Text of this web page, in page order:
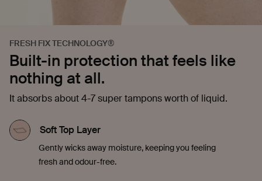
FRESH FIX TECHNOLOGY®
Built-in protection that feels like
nothing at all.
It absorbs about 4-7 super tampons worth of liquid.
Soft Top Layer
Gently wicks away moisture, keeping you feeling
fresh and odour-free.